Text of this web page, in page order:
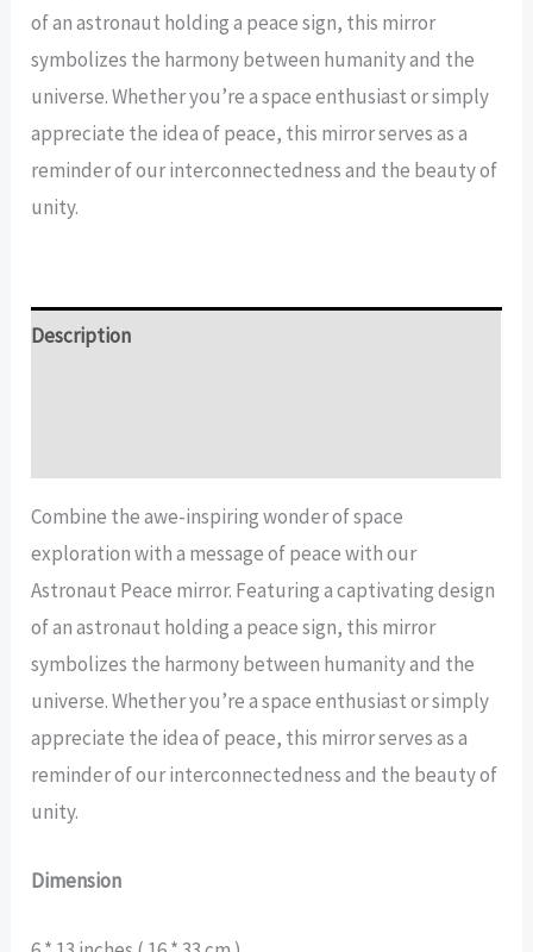
of an astronaut holding a peace sign, this mirror
symbolizes the harmony between humanity and the
universe. Whether you’re a space enthusiast or simply
appreciate the idea of peace, this mirror serves as a
reminder of our interconnectedness and the beauty of
unity.
Description
Combine the awe-inspiring wonder of space
exploration with a message of peace with our
Astronaut Peace mirror. Featuring a captivating design
of an astronaut holding a peace sign, this mirror
symbolizes the harmony between humanity and the
universe. Whether you’re a space enthusiast or simply
appreciate the idea of peace, this mirror serves as a
reminder of our interconnectedness and the beauty of
unity.
Dimension